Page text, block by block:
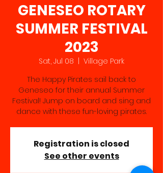
GENESEO ROTARY
SUMMER FESTIVAL
2023
Sat, Jul 08
Village Park
The Happy Pirates sail back to
Geneseo for their annual Summer
Festival! Jump on board and sing and
dance with these fun-loving pirates.
Registration is closed
See other events